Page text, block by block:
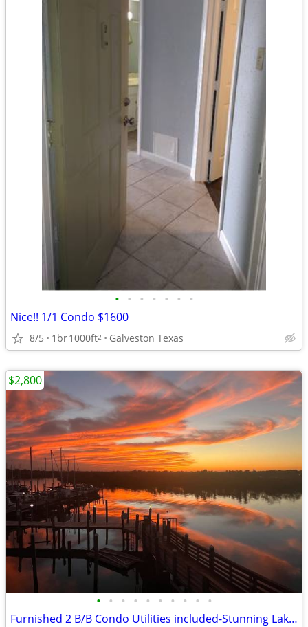
• • • • • • •
Nice!! 1/1 Condo $1600
8/5 1br1000ft2 Galveston Texas
• • • • • • • • • •
Furnished 2 B/B Condo Utilities included-Stunning Lake View
$2,800